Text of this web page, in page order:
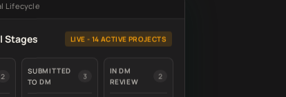
Lifecycle
Stages LIVE - 14 ACTIVE PROJECTS
2
SUBMITTED
TO DM
3
IN DM
REVIEW
2